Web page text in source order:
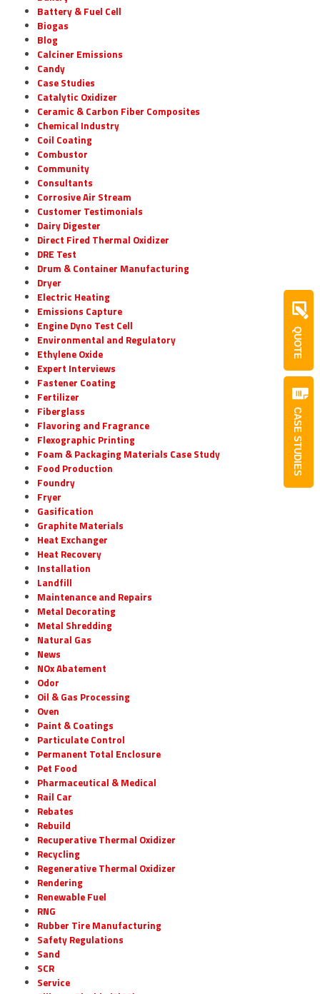
Battery & Fuel Cell
Biogas
Blog
Calciner Emissions
Candy
Case Studies
Catalytic Oxidizer
Ceramic & Carbon Fiber Composites
Chemical Industry
Coil Coating
Combustor
Community
Consultants
Corrosive Air Stream
Customer Testimonials
Dairy Digester
Direct Fired Thermal Oxidizer
DRE Test
Drum & Container Manufacturing
Dryer
Electric Heating
Emissions Capture
Engine Dyno Test Cell
Environmental and Regulatory
Ethylene Oxide
Expert Interviews
Fastener Coating
Fertilizer
Fiberglass
Flavoring and Fragrance
Flexographic Printing
Foam & Packaging Materials Case Study
Food Production
Foundry
Fryer
Gasification
Graphite Materials
Heat Exchanger
Heat Recovery
Installation
Landfill
Maintenance and Repairs
Metal Decorating
Metal Shredding
Natural Gas
News
NOx Abatement
Odor
Oil & Gas Processing
Oven
Paint & Coatings
Particulate Control
Permanent Total Enclosure
Pet Food
Pharmaceutical & Medical
Rail Car
Rebates
Rebuild
Recuperative Thermal Oxidizer
Recycling
Regenerative Thermal Oxidizer
Rendering
Renewable Fuel
RNG
Rubber Tire Manufacturing
Safety Regulations
Sand
SCR
Service
QUOTE
CASE STUDIES